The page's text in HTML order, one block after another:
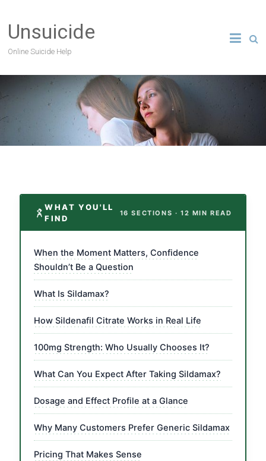
Unsuicide
Online Suicide Help
WHAT YOU'LL
FIND
16 SECTIONS · 12 MIN READ
When the Moment Matters, Confidence
Shouldn’t Be a Question
What Is Sildamax?
How Sildenafil Citrate Works in Real Life
100mg Strength: Who Usually Chooses It?
What Can You Expect After Taking Sildamax?
Dosage and Effect Profile at a Glance
Why Many Customers Prefer Generic Sildamax
Pricing That Makes Sense